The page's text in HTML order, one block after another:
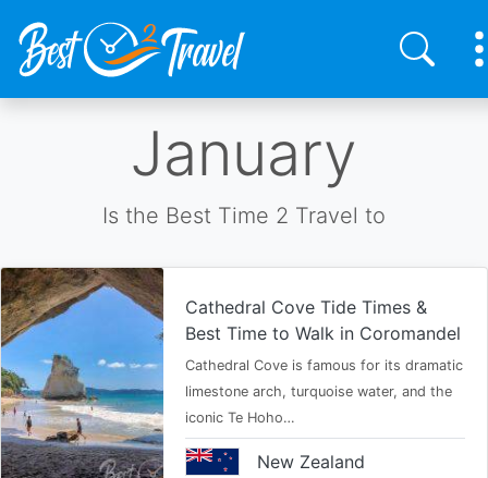
January
Is the Best Time 2 Travel to
Cathedral Cove Tide Times &
Best Time to Walk in Coromandel
Cathedral Cove is famous for its dramatic
limestone arch, turquoise water, and the
iconic Te Hoho…
New Zealand